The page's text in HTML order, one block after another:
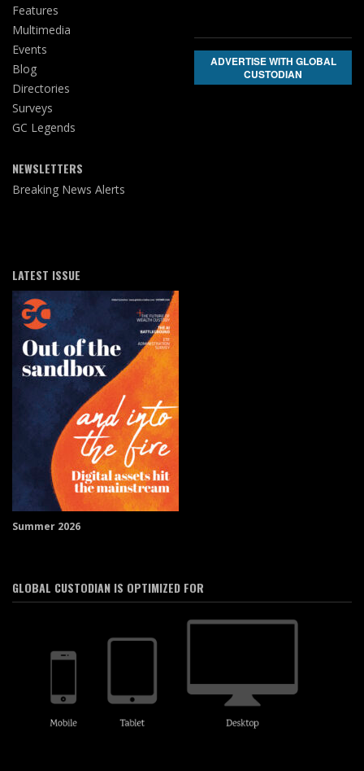
Features
Multimedia
Events
Blog
Directories
Surveys
GC Legends
NEWSLETTERS
Breaking News Alerts
ADVERTISE WITH GLOBAL
CUSTODIAN
LATEST ISSUE
Summer 2026
GLOBAL CUSTODIAN IS OPTIMIZED FOR